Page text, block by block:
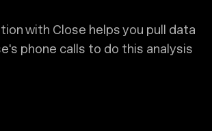
with Close helps you pull data
phone calls to do this analysis